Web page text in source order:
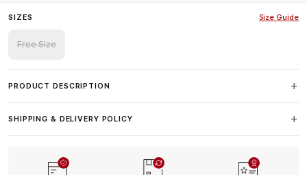
SIZES Size Guide
Free Size
PRODUCT DESCRIPTION
SHIPPING & DELIVERY POLICY